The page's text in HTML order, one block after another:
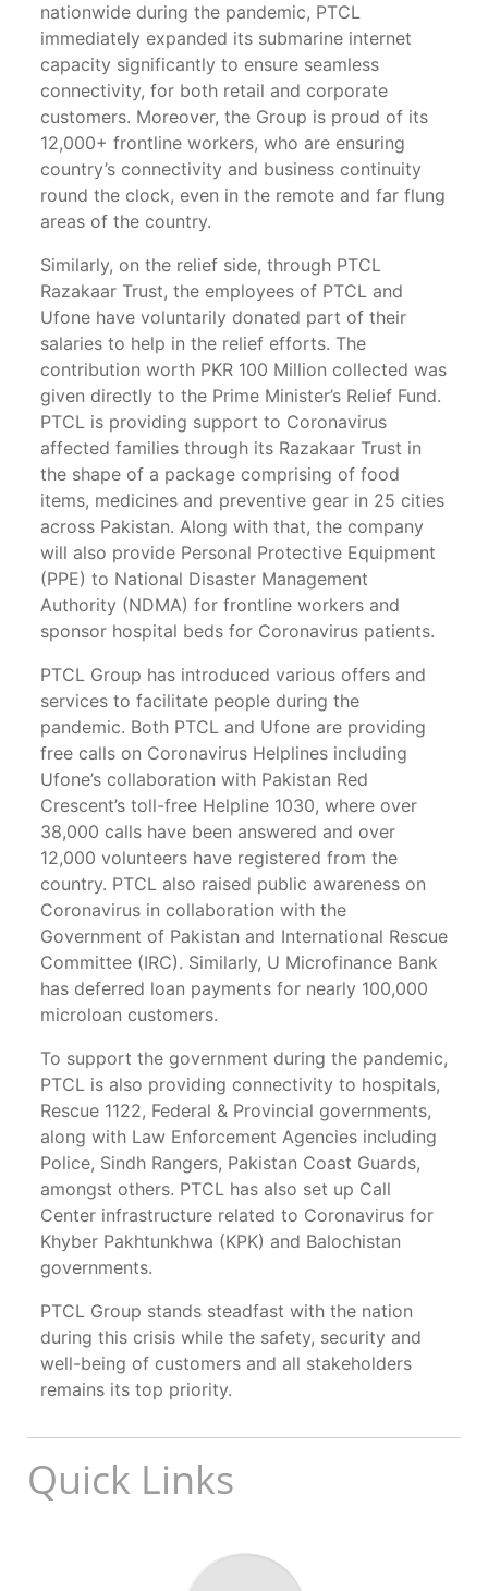
nationwide during the pandemic, PTCL
immediately expanded its submarine internet
capacity significantly to ensure seamless
connectivity, for both retail and corporate
customers. Moreover, the Group is proud of its
12,000+ frontline workers, who are ensuring
country’s connectivity and business continuity
round the clock, even in the remote and far flung
areas of the country.
Similarly, on the relief side, through PTCL
Razakaar Trust, the employees of PTCL and
Ufone have voluntarily donated part of their
salaries to help in the relief efforts. The
contribution worth PKR 100 Million collected was
given directly to the Prime Minister’s Relief Fund.
PTCL is providing support to Coronavirus
affected families through its Razakaar Trust in
the shape of a package comprising of food
items, medicines and preventive gear in 25 cities
across Pakistan. Along with that, the company
will also provide Personal Protective Equipment
(PPE) to National Disaster Management
Authority (NDMA) for frontline workers and
sponsor hospital beds for Coronavirus patients.
PTCL Group has introduced various offers and
services to facilitate people during the
pandemic. Both PTCL and Ufone are providing
free calls on Coronavirus Helplines including
Ufone’s collaboration with Pakistan Red
Crescent’s toll-free Helpline 1030, where over
38,000 calls have been answered and over
12,000 volunteers have registered from the
country. PTCL also raised public awareness on
Coronavirus in collaboration with the
Government of Pakistan and International Rescue
Committee (IRC). Similarly, U Microfinance Bank
has deferred loan payments for nearly 100,000
microloan customers.
To support the government during the pandemic,
PTCL is also providing connectivity to hospitals,
Rescue 1122, Federal & Provincial governments,
along with Law Enforcement Agencies including
Police, Sindh Rangers, Pakistan Coast Guards,
amongst others. PTCL has also set up Call
Center infrastructure related to Coronavirus for
Khyber Pakhtunkhwa (KPK) and Balochistan
governments.
PTCL Group stands steadfast with the nation
during this crisis while the safety, security and
well-being of customers and all stakeholders
remains its top priority.
Quick Links